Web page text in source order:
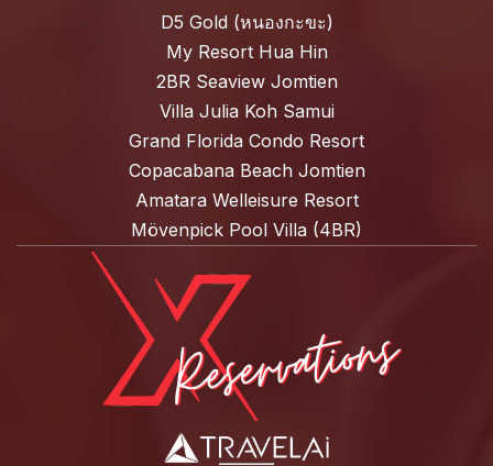
D5 Gold (หนองกะขะ)
My Resort Hua Hin
2BR Seaview Jomtien
Villa Julia Koh Samui
Grand Florida Condo Resort
Copacabana Beach Jomtien
Amatara Welleisure Resort
Mövenpick Pool Villa (4BR)